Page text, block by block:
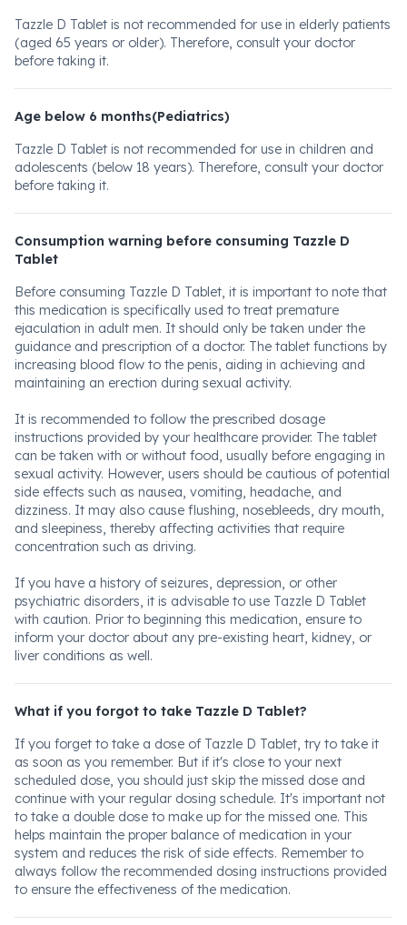
Tazzle D Tablet is not recommended for use in elderly patients
(aged 65 years or older). Therefore, consult your doctor
before taking it.
Age below 6 months(Pediatrics)
Tazzle D Tablet is not recommended for use in children and
adolescents (below 18 years). Therefore, consult your doctor
before taking it.
Consumption warning before consuming Tazzle D
Tablet
Before consuming Tazzle D Tablet, it is important to note that
this medication is specifically used to treat premature
ejaculation in adult men. It should only be taken under the
guidance and prescription of a doctor. The tablet functions by
increasing blood flow to the penis, aiding in achieving and
maintaining an erection during sexual activity.
It is recommended to follow the prescribed dosage
instructions provided by your healthcare provider. The tablet
can be taken with or without food, usually before engaging in
sexual activity. However, users should be cautious of potential
side effects such as nausea, vomiting, headache, and
dizziness. It may also cause flushing, nosebleeds, dry mouth,
and sleepiness, thereby affecting activities that require
concentration such as driving.
If you have a history of seizures, depression, or other
psychiatric disorders, it is advisable to use Tazzle D Tablet
with caution. Prior to beginning this medication, ensure to
inform your doctor about any pre-existing heart, kidney, or
liver conditions as well.
What if you forgot to take Tazzle D Tablet?
If you forget to take a dose of Tazzle D Tablet, try to take it
as soon as you remember. But if it's close to your next
scheduled dose, you should just skip the missed dose and
continue with your regular dosing schedule. It's important not
to take a double dose to make up for the missed one. This
helps maintain the proper balance of medication in your
system and reduces the risk of side effects. Remember to
always follow the recommended dosing instructions provided
to ensure the effectiveness of the medication.